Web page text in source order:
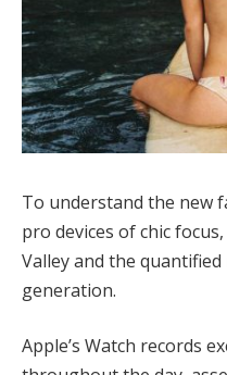
To understand the new
pro devices of chic
Valley and the
generation.
Apple’s Watch records